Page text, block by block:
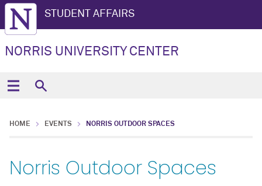
STUDENT AFFAIRS
NORRIS UNIVERSITY CENTER
HOME EVENTS NORRIS OUTDOOR SPACES
Norris Outdoor Spaces